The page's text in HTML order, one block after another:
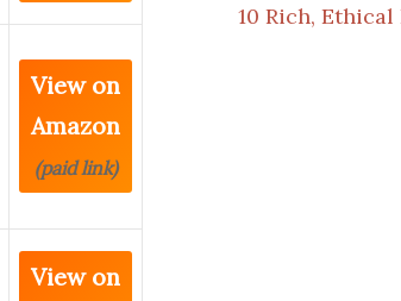
View on
Amazon
(paid link)
View on
10 Rich,